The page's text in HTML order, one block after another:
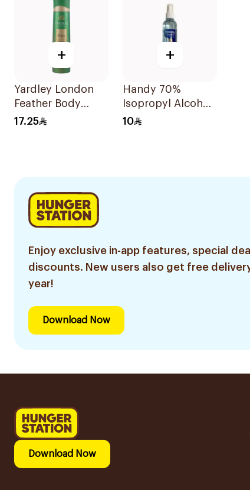
+
Yardley London
Feather Body
Spray 150ml
17.25
+
Handy 70%
Isopropyl Alcohol
Sanitizer Spray
10
Enjoy exclusive in-app features, special
discounts. New users also get free
year!
Download Now
Download Now